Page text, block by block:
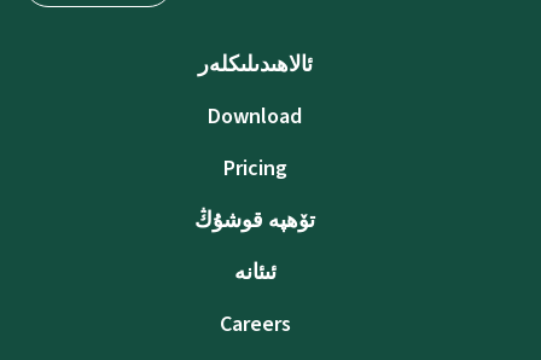
ئالاھىدىلىكلەر
Download
Pricing
تۆھپە قوشۇڭ
ئىئانە
Careers